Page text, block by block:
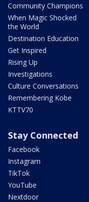
Community Champions
When Magic Shocked
the World
Destination Education
Get Inspired
Rising Up
Investigations
Culture Conversations
Remembering Kobe
KTTV70
Stay Connected
Facebook
Instagram
TikTok
YouTube
Nextdoor